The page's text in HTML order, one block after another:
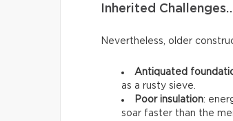
Inherited
Nevertheless, older
Antiquated
as a rusty sieve.
Poor insulation:
soar faster than the